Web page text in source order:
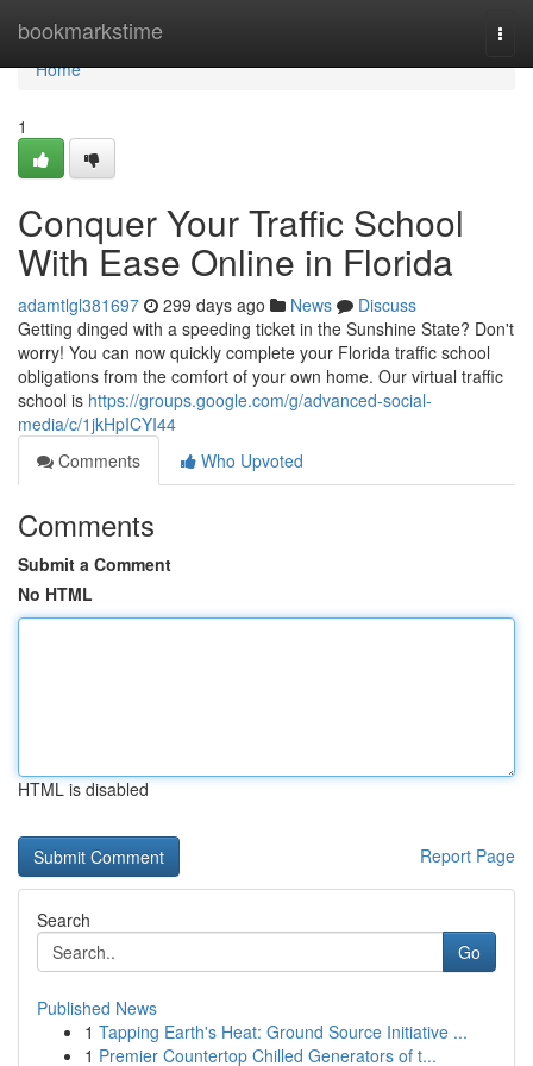
bookmarkstime
Home
Home
1
Conquer Your Traffic School
With Ease Online in Florida
adamtlgl381697 299 days ago News
Discuss
Getting dinged with a speeding ticket in the Sunshine State? Don't
worry! You can now quickly complete your Florida traffic school
obligations from the comfort of your own home. Our virtual traffic
school is https://groups.google.com/g/advanced-social-
media/c/1jkHpICYI44
Comments
Who Upvoted
Comments
Submit a Comment
No HTML
HTML is disabled
Report Page
Search
Go
Published News
1 Tapping Earth's Heat: Ground Source Initiative ...
1 Premier Countertop Chilled Generators of t...